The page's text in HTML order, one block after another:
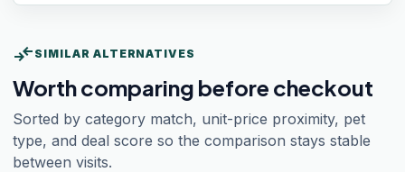
compare_arrows SIMILAR ALTERNATIVES
Worth comparing before checkout
Sorted by category match, unit-price proximity, pet
type, and deal score so the comparison stays stable
between visits.